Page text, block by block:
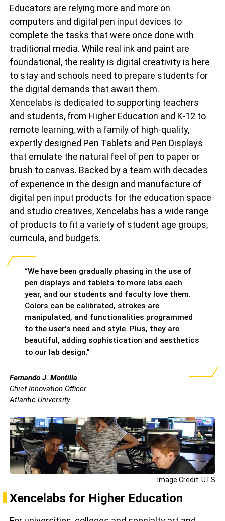
Educators are relying more and more on
computers and digital pen input devices to
complete the tasks that were once done with
traditional media. While real ink and paint are
foundational, the reality is digital creativity is here
to stay and schools need to prepare students for
the digital demands that await them.
Xencelabs is dedicated to supporting teachers
and students, from Higher Education and K-12 to
remote learning, with a family of high-quality,
expertly designed Pen Tablets and Pen Displays
that emulate the natural feel of pen to paper or
brush to canvas. Backed by a team with decades
of experience in the design and manufacture of
digital pen input products for the education space
and studio creatives, Xencelabs has a wide range
of products to fit a variety of student age groups,
curricula, and budgets.
“We have been gradually phasing in the use of
pen displays and tablets to more labs each
year, and our students and faculty love them.
Colors can be calibrated, strokes are
manipulated, and functionalities programmed
to the user's need and style. Plus, they are
beautiful, adding sophistication and aesthetics
to our lab design.”
Fernando J. Montilla
Chief Innovation Officer
Atlantic University
Image Credit: UTS
Xencelabs for Higher Education